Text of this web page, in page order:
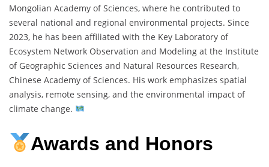
Mongolian Academy of Sciences, where he contributed to
several national and regional environmental projects. Since
2023, he has been affiliated with the Key Laboratory of
Ecosystem Network Observation and Modeling at the Institute
of Geographic Sciences and Natural Resources Research,
Chinese Academy of Sciences. His work emphasizes spatial
analysis, remote sensing, and the environmental impact of
climate change.
Awards and Honors